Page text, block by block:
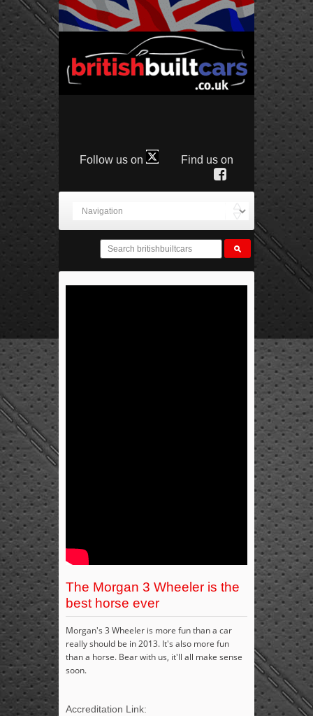
Follow us on Find us on
The Morgan 3 Wheeler is the
best horse ever
Morgan's 3 Wheeler is more fun than a car
really should be in 2013. It's also more fun
than a horse. Bear with us, it'll all make sense
soon.
Accreditation Link: